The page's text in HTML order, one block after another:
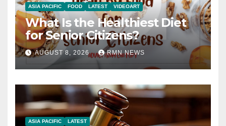
ASIA PACIFIC FOOD LATEST VIDEOART
What Is the Healthiest Diet
for Senior Citizens?
AUGUST 8, 2026 RMN NEWS
ASIA PACIFIC LATEST